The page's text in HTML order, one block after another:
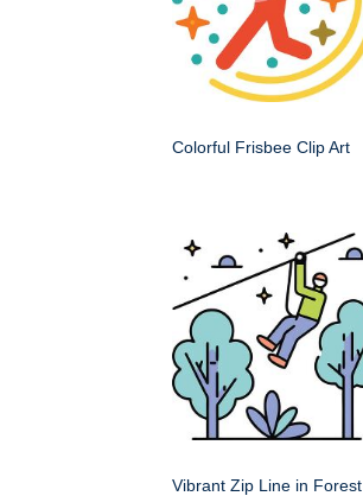
Colorful Frisbee Clip Art
Vibrant Zip Line in Forest